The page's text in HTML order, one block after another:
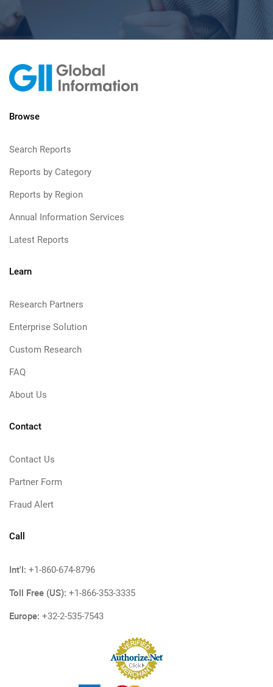
Browse
Search Reports
Reports by Category
Reports by Region
Annual Information Services
Latest Reports
Learn
Research Partners
Enterprise Solution
Custom Research
FAQ
About Us
Contact
Contact Us
Partner Form
Fraud Alert
Call
Int'l: +1-860-674-8796
Toll Free (US): +1-866-353-3335
Europe: +32-2-535-7543